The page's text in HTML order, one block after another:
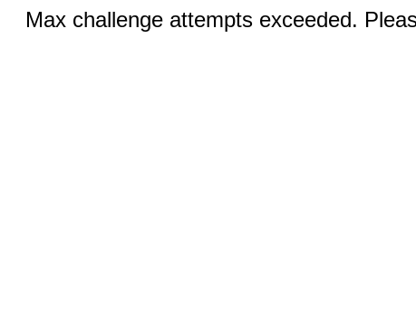
Max challenge attempts exceeded.